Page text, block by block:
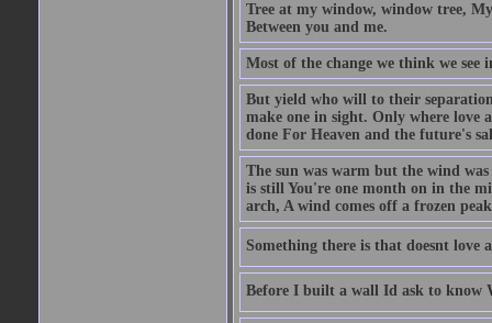
Tree at my window, window tree,
Between you and me.
Most of the change we think we
But yield who will to their
make one in sight. Only where love
done For Heaven and the future's
The sun was warm but the wind
is still You're one month on in the
arch, A wind comes off a frozen
Something there is that doesnt love
Before I built a wall Id ask to